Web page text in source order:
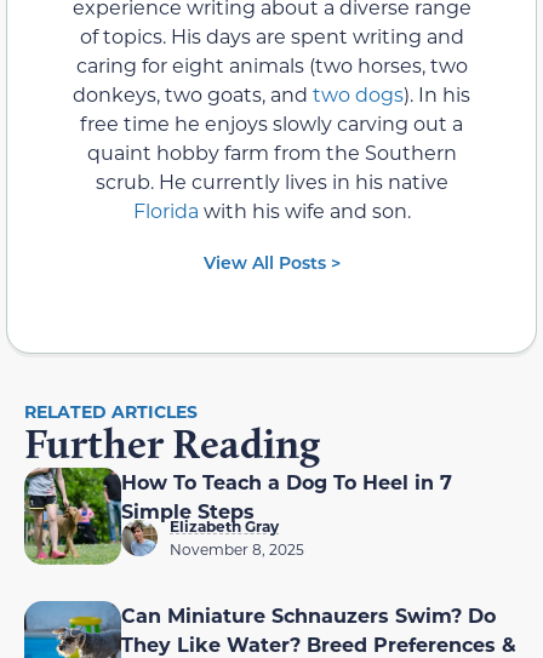
experience writing about a diverse range
of topics. His days are spent writing and
caring for eight animals (two horses, two
donkeys, two goats, and two dogs). In his
free time he enjoys slowly carving out a
quaint hobby farm from the Southern
scrub. He currently lives in his native
Florida with his wife and son.
View All Posts >
RELATED ARTICLES
Further Reading
How To Teach a Dog To Heel in 7
Simple Steps
Elizabeth Gray
November 8, 2025
Can Miniature Schnauzers Swim? Do
They Like Water? Breed Preferences &